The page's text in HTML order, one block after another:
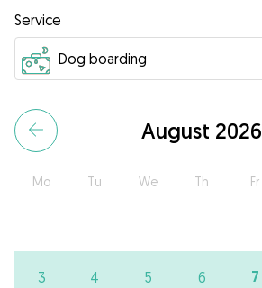
Service
August 2026
Mo Tu We Th Fr
3 4 5 6 7